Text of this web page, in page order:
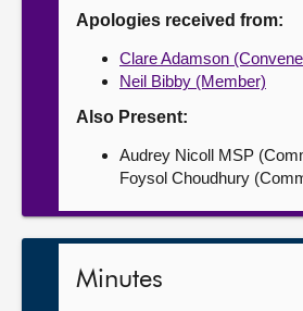
Apologies received from:
Clare Adamson
Neil Bibby (Member)
Also Present:
Audrey Nicoll MSP
Foysol Choudhury
Minutes